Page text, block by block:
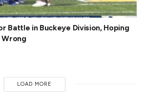
Battle in Buckeye Division, Hoping
LOAD MORE